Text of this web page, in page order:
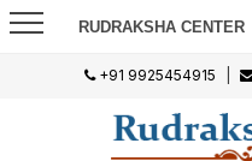
RUDRAKSHA CENTER
+91 9925454915